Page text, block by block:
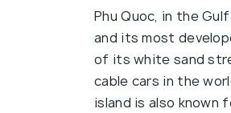
Phu Quoc, in the
and its most
of its white sand
cable cars in the
island is also